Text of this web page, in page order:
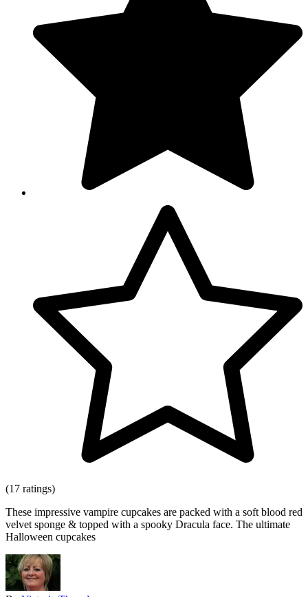
(17 ratings)
These impressive vampire cupcakes are packed with a soft blood red
velvet sponge & topped with a spooky Dracula face. The ultimate
Halloween cupcakes